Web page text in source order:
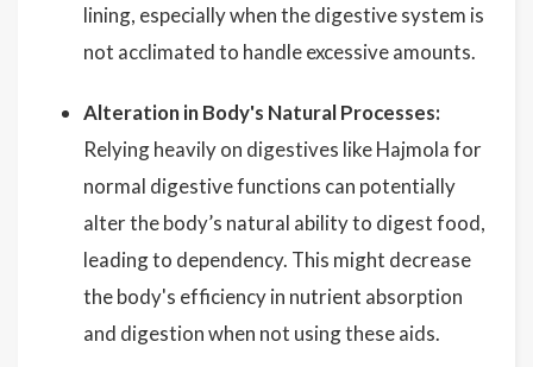
lining, especially when the digestive system is
not acclimated to handle excessive amounts.
Alteration in Body's Natural Processes:
Relying heavily on digestives like Hajmola for
normal digestive functions can potentially
alter the body’s natural ability to digest food,
leading to dependency. This might decrease
the body's efficiency in nutrient absorption
and digestion when not using these aids.